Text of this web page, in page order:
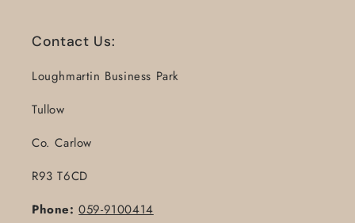
Contact Us:
Loughmartin Business Park
Tullow
Co. Carlow
R93 T6CD
Phone: 059-9100414